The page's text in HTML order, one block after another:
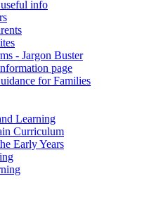
info
- Jargon Buster
page
for Families
Learning
Curriculum
Early Years